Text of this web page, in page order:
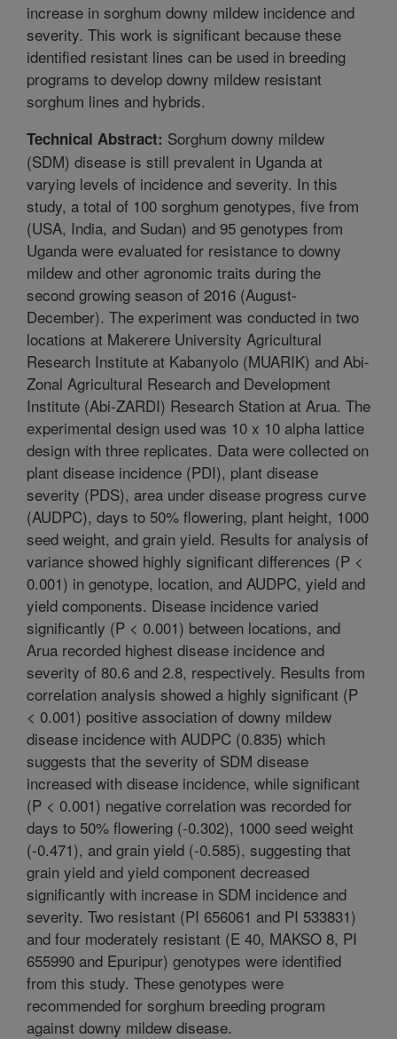
increase in sorghum downy mildew incidence and
severity. This work is significant because these
identified resistant lines can be used in breeding
programs to develop downy mildew resistant
sorghum lines and hybrids.
Technical Abstract: Sorghum downy mildew
(SDM) disease is still prevalent in Uganda at
varying levels of incidence and severity. In this
study, a total of 100 sorghum genotypes, five from
(USA, India, and Sudan) and 95 genotypes from
Uganda were evaluated for resistance to downy
mildew and other agronomic traits during the
second growing season of 2016 (August-
December). The experiment was conducted in two
locations at Makerere University Agricultural
Research Institute at Kabanyolo (MUARIK) and Abi-
Zonal Agricultural Research and Development
Institute (Abi-ZARDI) Research Station at Arua. The
experimental design used was 10 x 10 alpha lattice
design with three replicates. Data were collected on
plant disease incidence (PDI), plant disease
severity (PDS), area under disease progress curve
(AUDPC), days to 50% flowering, plant height, 1000
seed weight, and grain yield. Results for analysis of
variance showed highly significant differences (P <
0.001) in genotype, location, and AUDPC, yield and
yield components. Disease incidence varied
significantly (P < 0.001) between locations, and
Arua recorded highest disease incidence and
severity of 80.6 and 2.8, respectively. Results from
correlation analysis showed a highly significant (P
< 0.001) positive association of downy mildew
disease incidence with AUDPC (0.835) which
suggests that the severity of SDM disease
increased with disease incidence, while significant
(P < 0.001) negative correlation was recorded for
days to 50% flowering (-0.302), 1000 seed weight
(-0.471), and grain yield (-0.585), suggesting that
grain yield and yield component decreased
significantly with increase in SDM incidence and
severity. Two resistant (PI 656061 and PI 533831)
and four moderately resistant (E 40, MAKSO 8, PI
655990 and Epuripur) genotypes were identified
from this study. These genotypes were
recommended for sorghum breeding program
against downy mildew disease.